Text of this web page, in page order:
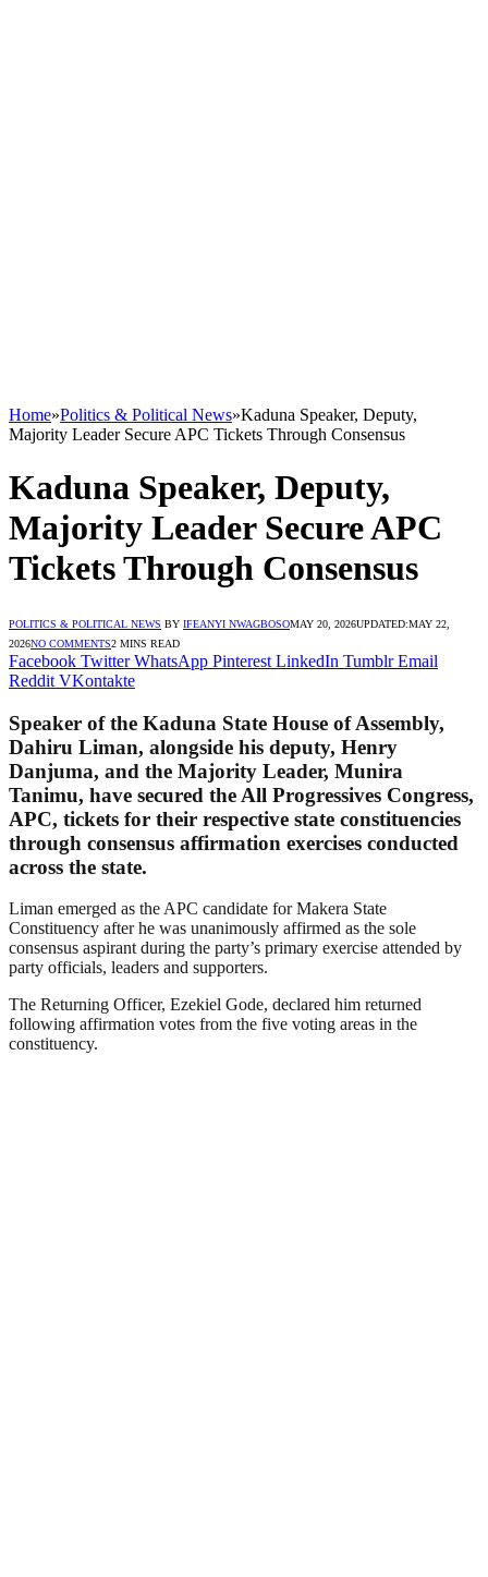
Home»Politics & Political News»Kaduna Speaker, Deputy,
Majority Leader Secure APC Tickets Through Consensus
Kaduna Speaker, Deputy,
Majority Leader Secure APC
Tickets Through Consensus
POLITICS & POLITICAL NEWS BY IFEANYI NWAGBOSOMAY 20, 2026UPDATED:MAY 22,
2026NO COMMENTS2 MINS READ
Facebook Twitter WhatsApp Pinterest LinkedIn Tumblr Email
Reddit VKontakte
Speaker of the Kaduna State House of Assembly,
Dahiru Liman, alongside his deputy, Henry
Danjuma, and the Majority Leader, Munira
Tanimu, have secured the All Progressives Congress,
APC, tickets for their respective state constituencies
through consensus affirmation exercises conducted
across the state.
Liman emerged as the APC candidate for Makera State
Constituency after he was unanimously affirmed as the sole
consensus aspirant during the party’s primary exercise attended by
party officials, leaders and supporters.
The Returning Officer, Ezekiel Gode, declared him returned
following affirmation votes from the five voting areas in the
constituency.